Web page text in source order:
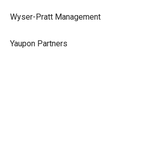
Wyser-Pratt Management
Yaupon Partners